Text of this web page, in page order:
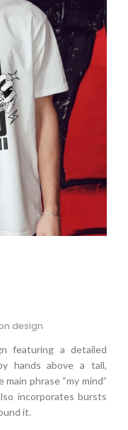
design
featuring a detailed
hands above a tall,
phrase “my mind”
incorporates bursts
it.